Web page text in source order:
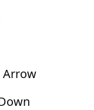
Arrow